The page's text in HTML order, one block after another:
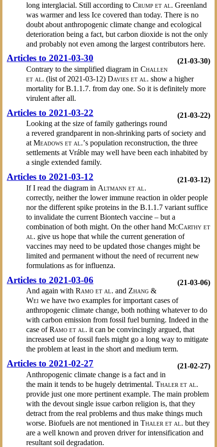
long interglacial. Still according to Crump et al. Greenland
was warmer and less Ice covered than today. There is no
doubt about anthropogenic climate change and ecological
deterioration being a fact, but carbon dioxide is not the only
and probably not even among the largest contributors here.
(21-03-30)
Articles to 2021-03-30
Contrary to the simplified diagram in Challen
et al. (list of 2021-03-12) Davies et al. show a higher
mortality for B.1.1.7. from day one. So it is definitely more
virulent after all.
(21-03-22)
Articles to 2021-03-22
Looking at the size of family gatherings round
a revered grandparent in non-shrinking parts of society and
atMeadows et al.’s population reconstruction, the three
settlements at Vráble may well have been each inhabited by
a single extended family.
(21-03-12)
Articles to 2021-03-12
If I read the diagram in Altmann et al.
correctly, neither the lower immune reaction in older people
nor the different spike proteins in the B.1.1.7 variant suffice
to invalidate the current Biontech vaccine – but a
combination of both might. On the other hand McCarthy et
al. give us hope that while the current generation of
vaccines may need to be updated those changes might be
limited and permanent without the need of recurrent new
formulations as for influenza.
(21-03-06)
Articles to 2021-03-06
And again with Ramo et al. and Zhang &
Weiwe have two examples for important cases of
anthropogenic climate change, both nothing whatever to do
with carbon emission from fossil fuel burning. Indeed in the
case ofRamo et al. it can be convincingly argued, that
increased use of fossil fuels might go a long way to mitigate
the problem at least in the short and medium term.
(21-02-27)
Articles to 2021-02-27
Anthropogenic climate change is a fact and in
the main it tends to be hugely detrimental. Thaler et al.
provide just one more pertinent example. The main problem
with the devout single issue carbon religion is, that they
detract from the real problems and thus make things much
worse. Biofuels are not mentioned in Thaler et al. but they
are a well known and proven driver for intensification and
resultant soil degradation.